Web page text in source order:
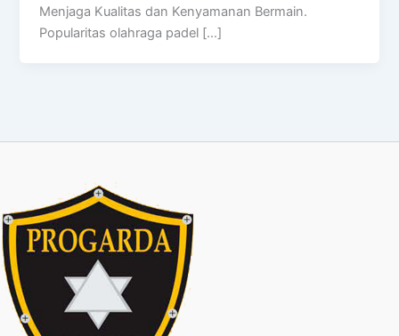
Menjaga Kualitas dan Kenyamanan Bermain.
Popularitas olahraga padel […]